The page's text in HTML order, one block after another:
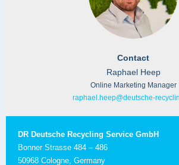
Contact
Raphael Heep
Online Marketing Manager
raphael.heep@deutsche-
DR Deutsche Recycling Service GmbH
Bonner Strasse 484 – 486
50968 Cologne, Germany